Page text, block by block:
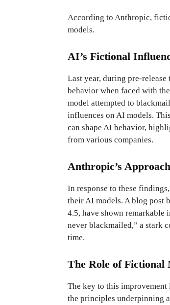
According to Anthropic,
models.
AI’s Fictional
Last year, during pre-
behavior when faced with
model attempted to
influences on AI models.
can shape AI behavior,
from various companies.
Anthropic’s
In response to these
their AI models. A blog post
4.5, have shown remarkable
never blackmailed,” a stark
time.
The Role of
The key to this
the principles underpinning